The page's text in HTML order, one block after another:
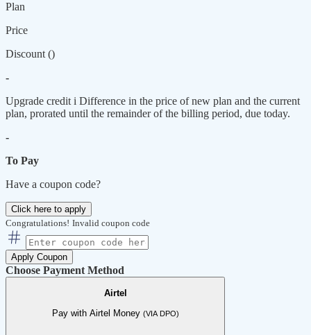
Plan
Price
Discount ()
-
Upgrade credit i Difference in the price of new plan and the current
plan, prorated until the remainder of the billing period, due today.
-
To Pay
Have a coupon code?
Click here to apply
Congratulations! Invalid coupon code
Apply Coupon
Choose Payment Method
Airtel
Pay with Airtel Money (VIA DPO)